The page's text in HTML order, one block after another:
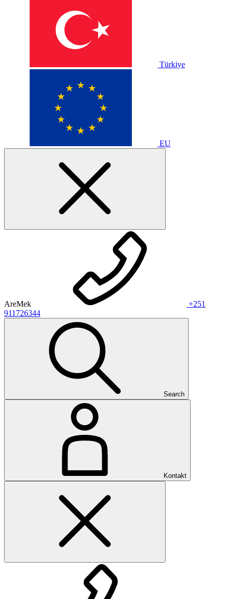
Türkiye
EU
AreMek
+251
911726344
Search
Kontakt